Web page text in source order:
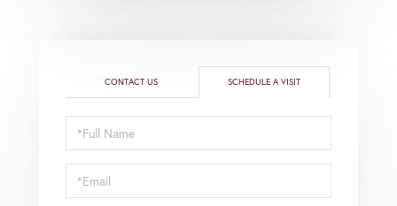
CONTACT US SCHEDULE A VISIT
Schedule
a
Visit